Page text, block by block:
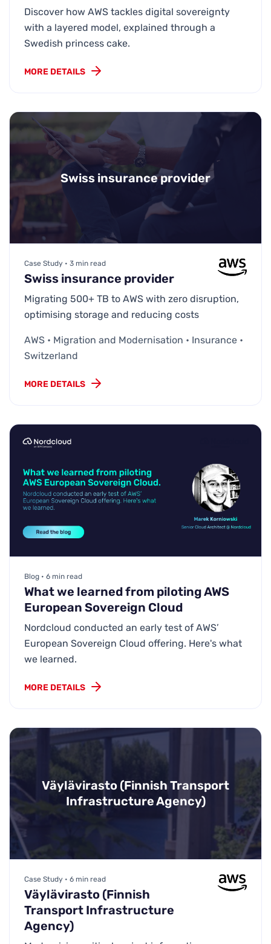
Discover how AWS tackles digital sovereignty
with a layered model, explained through a
Swedish princess cake.
MORE DETAILS
Swiss insurance provider
Case Study • 3 min read
Swiss insurance provider
Migrating 500+ TB to AWS with zero disruption,
optimising storage and reducing costs
AWS • Migration and Modernisation • Insurance •
Switzerland
MORE DETAILS
Blog • 6 min read
What we learned from piloting AWS
European Sovereign Cloud
Nordcloud conducted an early test of AWS’
European Sovereign Cloud offering. Here's what
we learned.
MORE DETAILS
Väylävirasto (Finnish Transport
Infrastructure Agency)
Case Study • 6 min read
Väylävirasto (Finnish
Transport Infrastructure
Agency)